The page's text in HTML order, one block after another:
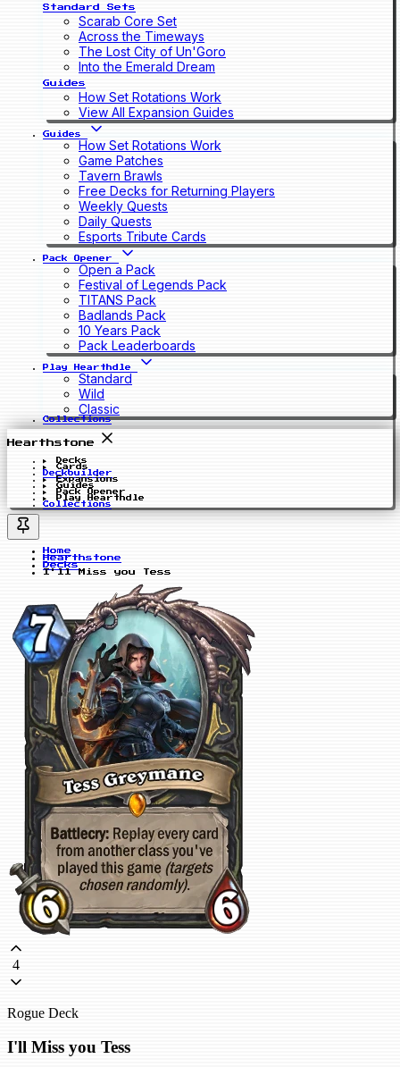
Standard Sets
Scarab Core Set
Across the Timeways
The Lost City of Un'Goro
Into the Emerald Dream
Guides
How Set Rotations Work
View All Expansion Guides
Guides
How Set Rotations Work
Game Patches
Tavern Brawls
Free Decks for Returning Players
Weekly Quests
Daily Quests
Esports Tribute Cards
Pack Opener
Open a Pack
Festival of Legends Pack
TITANS Pack
Badlands Pack
10 Years Pack
Pack Leaderboards
Play Hearthdle
Standard
Wild
Classic
Collections
Hearthstone
Decks
Cards
Deckbuilder
Expansions
Guides
Pack Opener
Play Hearthdle
Collections
Home
Hearthstone
Decks
I'll Miss you Tess
4
Rogue Deck
I'll Miss you Tess